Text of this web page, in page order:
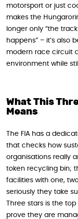
motorsport or just
makes the
longer only “the
happens” – it’s also
modern race circuit
environment while
What This
Means
The FIA has a
that checks how
organisations really
token recycling bin;
facilities with one,
seriously they take
Three stars is the
prove they are